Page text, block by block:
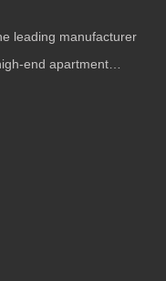
leading manufacturer
end apartment